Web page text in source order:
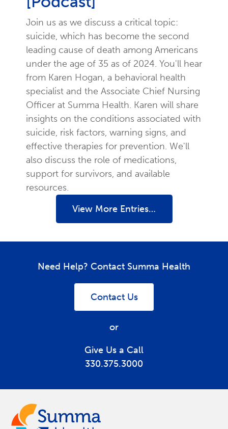
Join us as we discuss a critical topic:
suicide, which has become the second
leading cause of death among Americans
under the age of 35 as of 2024. You'll hear
from Karen Hogan, a behavioral health
specialist and the Associate Chief Nursing
Officer at Summa Health. Karen will share
insights on the conditions associated with
suicide, risk factors, warning signs, and
effective therapies for prevention. We'll
also discuss the role of medications,
support for survivors, and available
resources.
View More Entries…
Need Help? Contact Summa Health
Contact Us
or
Give Us a Call
330.375.3000